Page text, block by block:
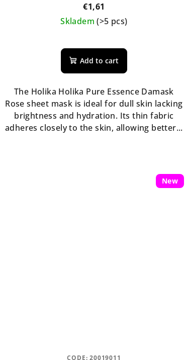
€1,61
Skladem(>5 pcs)
Add to cart
The Holika Holika Pure Essence Damask
Rose sheet mask is ideal for dull skin lacking
brightness and hydration. Its thin fabric
adheres closely to the skin, allowing better...
New
CODE:20019011